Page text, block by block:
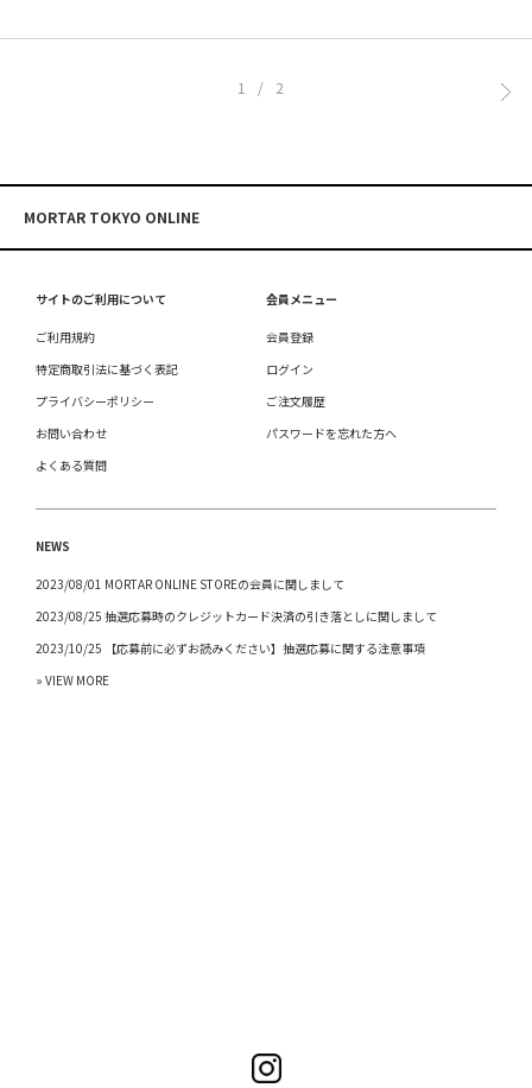
1/2
MORTAR TOKYO ONLINE
サイトのご利用について
ご利用規約
特定商取引法に基づく表記
プライバシーポリシー
お問い合わせ
よくある質問
会員メニュー
会員登録
ログイン
ご注文履歴
パスワードを忘れた方へ
NEWS
2023/08/01 MORTAR ONLINE STOREの会員に関しまして
2023/08/25 抽選応募時のクレジットカード決済の引き落としに関しまして
2023/10/25 【応募前に必ずお読みください】抽選応募に関する注意事項
» VIEW MORE